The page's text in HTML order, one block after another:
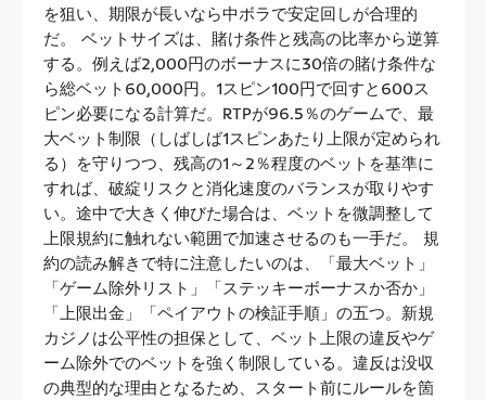
を狙い、期限が長いなら中ボラで安定回しが合理的
だ。 ベットサイズは、賭け条件と残高の比率から逆算
する。例えば2,000円のボーナスに30倍の賭け条件な
ら総ベット60,000円。1スピン100円で回すと600ス
ピン必要になる計算だ。RTPが96.5％のゲームで、最
大ベット制限（しばしば1スピンあたり上限が定められ
る）を守りつつ、残高の1～2％程度のベットを基準に
すれば、破綻リスクと消化速度のバランスが取りやす
い。途中で大きく伸びた場合は、ベットを微調整して
上限規約に触れない範囲で加速させるのも一手だ。 規
約の読み解きで特に注意したいのは、「最大ベット」
「ゲーム除外リスト」「ステッキーボーナスか否か」
「上限出金」「ペイアウトの検証手順」の五つ。新規
カジノは公平性の担保として、ベット上限の違反やゲ
ーム除外でのベットを強く制限している。違反は没収
の典型的な理由となるため、スタート前にルールを箇